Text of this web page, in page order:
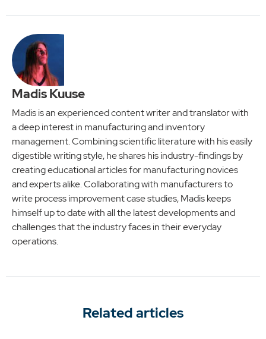
Madis Kuuse
Madis is an experienced content writer and translator with
a deep interest in manufacturing and inventory
management. Combining scientific literature with his easily
digestible writing style, he shares his industry-findings by
creating educational articles for manufacturing novices
and experts alike. Collaborating with manufacturers to
write process improvement case studies, Madis keeps
himself up to date with all the latest developments and
challenges that the industry faces in their everyday
operations.
Related articles